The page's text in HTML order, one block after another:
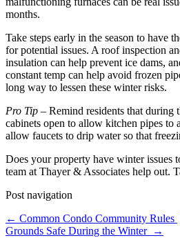
months.
Take steps early in the season to have
for potential issues. A roof inspection
insulation can help prevent ice dams,
constant temp can help avoid frozen
long way to lessen these winter risks.
Pro Tip – Remind residents that during
cabinets open to allow kitchen pipes to
allow faucets to drip water so that
Does your property have winter issues
team at Thayer & Associates help out.
Post navigation
← Common Condo Community Rules
Grounds Safe During the Winter →